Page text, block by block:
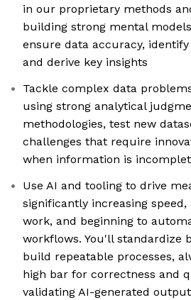
in our proprietary methods
building strong mental
ensure data accuracy,
and derive key insights
Tackle complex data
using strong analytical
methodologies, test new
challenges that require
when information is
Use AI and tooling to drive
significantly increasing
work, and beginning to
workflows. You'll standardize
build repeatable processes,
high bar for correctness and
validating AI-generated